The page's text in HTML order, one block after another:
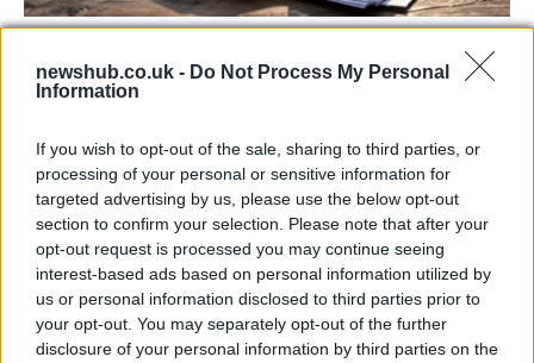
newshub.co.uk - Do Not Process My Personal
Information
If you wish to opt-out of the sale, sharing to third parties, or
processing of your personal or sensitive information for
targeted advertising by us, please use the below opt-out
section to confirm your selection. Please note that after your
opt-out request is processed you may continue seeing
interest-based ads based on personal information utilized by
us or personal information disclosed to third parties prior to
your opt-out. You may separately opt-out of the further
disclosure of your personal information by third parties on the
contracts with City Hall
NEWS